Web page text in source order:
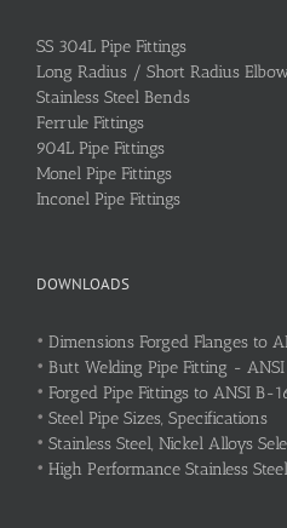
SS 304L Pipe Fittings
Long Radius / Short Radius
Stainless Steel Bends
Ferrule Fittings
904L Pipe Fittings
Monel Pipe Fittings
Inconel Pipe Fittings
DOWNLOADS
• Dimensions Forged Flanges to
• Butt Welding Pipe Fitting -
• Forged Pipe Fittings to ANSI B-
• Steel Pipe Sizes, Specifications
• Stainless Steel, Nickel Alloys
• High Performance Stainless